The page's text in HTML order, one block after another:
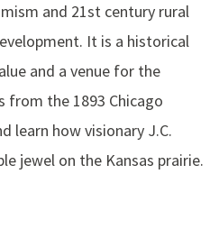
and 21st century rural
It is a historical
and a venue for the
from the 1893 Chicago
learn how visionary J.C.
jewel on the Kansas prairie.